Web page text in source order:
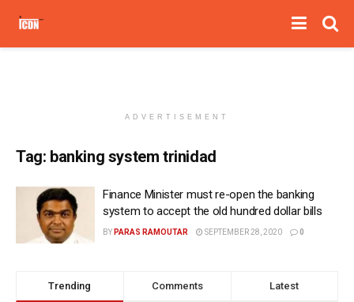
ADVERTISEMENT
Tag: banking system trinidad
Finance Minister must re-open the banking
system to accept the old hundred dollar bills
BY PARAS RAMOUTAR SEPTEMBER 28, 2020 0
Trending Comments Latest